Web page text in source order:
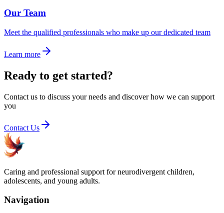
Our Team
Meet the qualified professionals who make up our dedicated team
Learn more
Ready to get started?
Contact us to discuss your needs and discover how we can support
you
Contact Us
Caring and professional support for neurodivergent children,
adolescents, and young adults.
Navigation